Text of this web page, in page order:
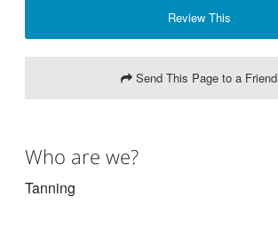
Review This
Send This Page to a Friend
Who are we?
Tanning